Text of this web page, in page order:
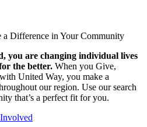
Difference in Your Community
you are changing individual lives
the better. When you Give,
United Way, you make a
our region. Use our search
that’s a perfect fit for you.